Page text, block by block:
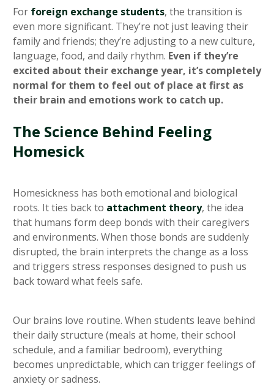
For foreign exchange students, the transition is
even more significant. They’re not just leaving their
family and friends; they’re adjusting to a new culture,
language, food, and daily rhythm. Even if they’re
excited about their exchange year, it’s completely
normal for them to feel out of place at first as
their brain and emotions work to catch up.
The Science Behind Feeling
Homesick
Homesickness has both emotional and biological
roots. It ties back to attachment theory, the idea
that humans form deep bonds with their caregivers
and environments. When those bonds are suddenly
disrupted, the brain interprets the change as a loss
and triggers stress responses designed to push us
back toward what feels safe.
Our brains love routine. When students leave behind
their daily structure (meals at home, their school
schedule, and a familiar bedroom), everything
becomes unpredictable, which can trigger feelings of
anxiety or sadness.